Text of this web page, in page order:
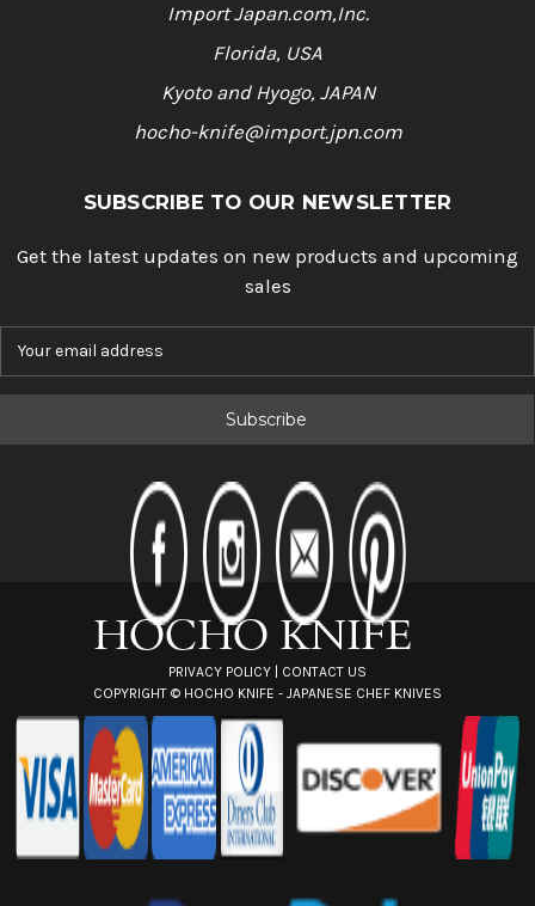
Import Japan.com,Inc.
Florida, USA
Kyoto and Hyogo, JAPAN
hocho-knife@import.jpn.com
SUBSCRIBE TO OUR NEWSLETTER
Get the latest updates on new products and upcoming
sales
PRIVACY POLICY
CONTACT US
COPYRIGHT © HOCHO KNIFE - JAPANESE CHEF KNIVES